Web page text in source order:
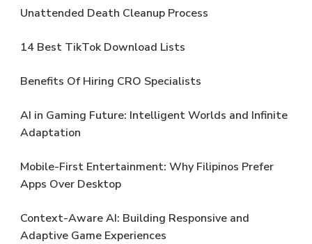
Unattended Death Cleanup Process
14 Best TikTok Download Lists
Benefits Of Hiring CRO Specialists
AI in Gaming Future: Intelligent Worlds and Infinite
Adaptation
Mobile-First Entertainment: Why Filipinos Prefer
Apps Over Desktop
Context-Aware AI: Building Responsive and
Adaptive Game Experiences